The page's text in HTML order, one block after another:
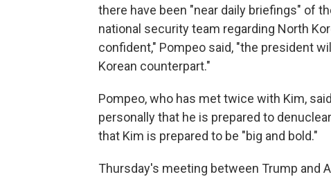
there have been "near daily briefings" of
national security team regarding North
confident," Pompeo said, "the president
Korean counterpart."
Pompeo, who has met twice with Kim,
personally that he is prepared to
that Kim is prepared to be "big and bold."
Thursday's meeting between Trump and